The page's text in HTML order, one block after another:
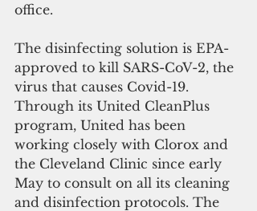
office.
The disinfecting solution is EPA-
approved to kill SARS-CoV-2, the
virus that causes Covid-19.
Through its United CleanPlus
program, United has been
working closely with Clorox and
the Cleveland Clinic since early
May to consult on all its cleaning
and disinfection protocols. The